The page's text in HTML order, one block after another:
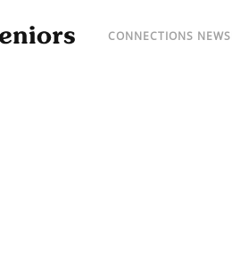
CONNECTIONS